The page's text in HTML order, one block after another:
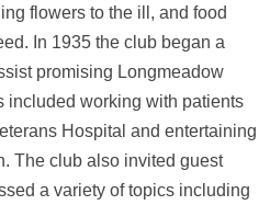
flowers to the ill, and food
In 1935 the club began a
promising Longmeadow
included working with patients
Hospital and entertaining
The club also invited guest
a variety of topics including